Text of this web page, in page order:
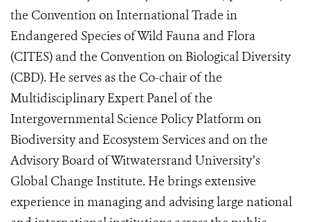
the Convention on International Trade in
Endangered Species of Wild Fauna and Flora
(CITES) and the Convention on Biological Diversity
(CBD). He serves as the Co-chair of the
Multidisciplinary Expert Panel of the
Intergovernmental Science Policy Platform on
Biodiversity and Ecosystem Services and on the
Advisory Board of Witwatersrand University’s
Global Change Institute. He brings extensive
experience in managing and advising large national